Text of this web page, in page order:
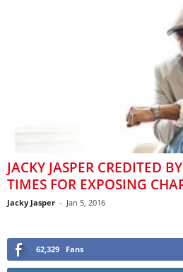
JACKY JASPER CREDITED
TIMES FOR EXPOSING
Jacky Jasper - Jan 5, 2016
62,329 Fans